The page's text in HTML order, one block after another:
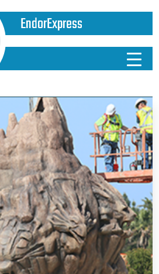
EndorExpress